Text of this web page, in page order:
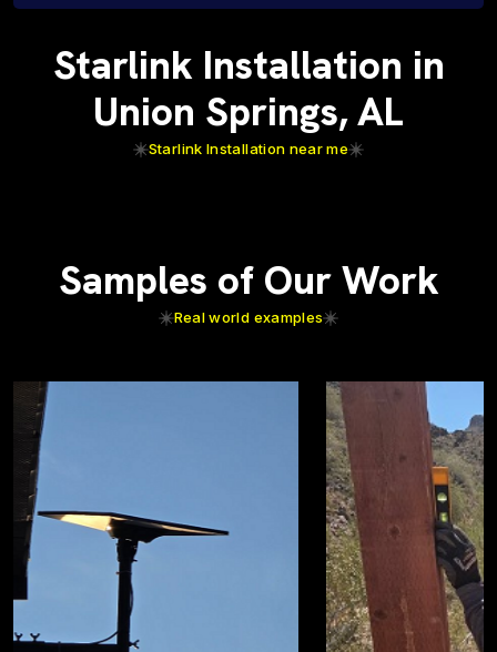
Starlink Installation in
Union Springs, AL
Starlink Installation near me
Samples of Our Work
Real world examples